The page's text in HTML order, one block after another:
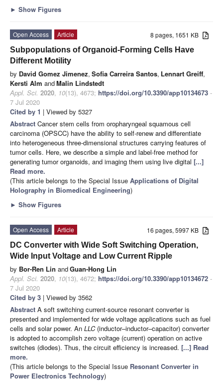
► Show Figures
8 pages, 1651 KB
Open Access
Article
Subpopulations of Organoid-Forming Cells Have
Different Motility
by David Gomez Jimenez, Sofia Carreira Santos, Lennart Greiff,
Kersti Alm andMalin Lindstedt
Appl. Sci. 2020, 10(13), 4673; https://doi.org/10.3390/app10134673 -
7 Jul 2020
Cited by 1 | Viewed by 5327
Abstract Cancer stem cells from oropharyngeal squamous cell
carcinoma (OPSCC) have the ability to self-renew and differentiate
into heterogeneous three-dimensional structures carrying features of
tumor cells. Here, we describe a simple and label-free method for
generating tumor organoids, and imaging them using live digital [...]
Read more.
(This article belongs to the Special Issue Applications of Digital
Holography in Biomedical Engineering)
► Show Figures
16 pages, 5997 KB
Open Access
Article
DC Converter with Wide Soft Switching Operation,
Wide Input Voltage and Low Current Ripple
by Bor-Ren Lin andGuan-Hong Lin
Appl. Sci. 2020, 10(13), 4672; https://doi.org/10.3390/app10134672 -
7 Jul 2020
Cited by 3 | Viewed by 3562
Abstract A soft switching current-source resonant converter is
presented and implemented for wide voltage applications such as fuel
cells and solar power. An LLC(inductor–inductor–capacitor) converter
is adopted to accomplish zero voltage (current) operation on active
switches (diodes). Thus, the circuit efficiency is increased. [...] Read
more.
(This article belongs to the Special Issue Resonant Converter in
Power Electronics Technology)